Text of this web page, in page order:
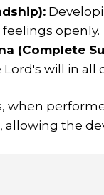
openly.
(Complete
will in all
when
allowing the